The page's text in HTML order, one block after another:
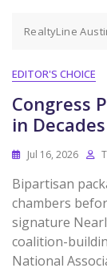
RealtyLine
EDITOR'S CHOICE
Congress
in Decades
Jul 16, 2026
Bipartisan
chambers
signature
coalition-
National